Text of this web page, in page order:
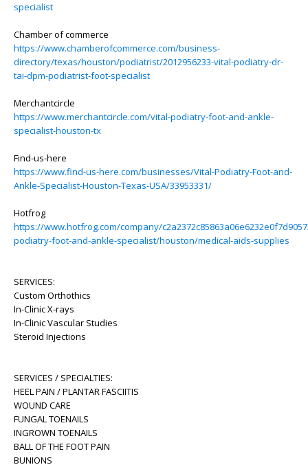
specialist
Chamber of commerce
https://www.chamberofcommerce.com/business-
directory/texas/houston/podiatrist/2012956233-vital-podiatry-dr-
tai-dpm-podiatrist-foot-specialist
Merchantcircle
https://www.merchantcircle.com/vital-podiatry-foot-and-ankle-
specialist-houston-tx
Find-us-here
https://www.find-us-here.com/businesses/Vital-Podiatry-Foot-and-
Ankle-Specialist-Houston-Texas-USA/33953331/
Hotfrog
https://www.hotfrog.com/company/
podiatry-foot-and-ankle-specialist/houston/medical-aids-supplies
SERVICES:
Custom Orthothics
In-Clinic X-rays
In-Clinic Vascular Studies
Steroid Injections
SERVICES / SPECIALTIES:
HEEL PAIN / PLANTAR FASCIITIS
WOUND CARE
FUNGAL TOENAILS
INGROWN TOENAILS
BALL OF THE FOOT PAIN
BUNIONS